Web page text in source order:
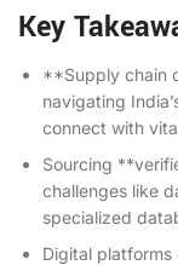
Key
**Supply chain
navigating
connect with
Sourcing
challenges like
specialized
Digital platforms